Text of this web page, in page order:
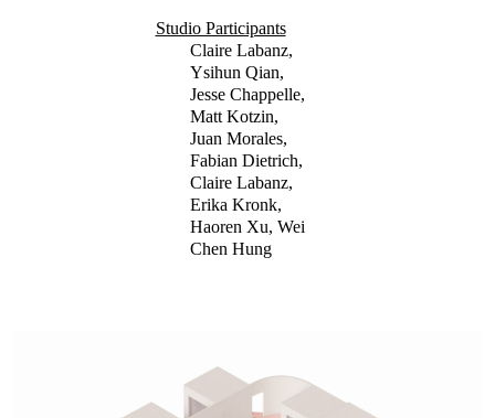
Studio Participants
Claire Labanz,
Ysihun Qian,
Jesse Chappelle,
Matt Kotzin,
Juan Morales,
Fabian Dietrich,
Claire Labanz,
Erika Kronk,
Haoren Xu, Wei
Chen Hung